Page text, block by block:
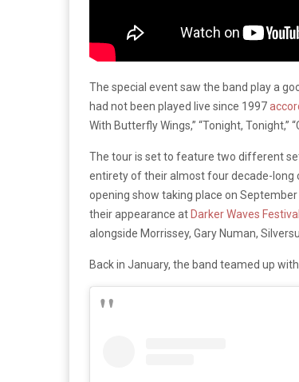
The special event saw the band play a
had not been played live since 1997
With Butterfly Wings,” “Tonight, Tonight,”
The tour is set to feature two different
entirety of their almost four decade-long
opening show taking place on
their appearance at Darker Waves Festival
alongside Morrissey, Gary Numan,
Back in January, the band teamed up